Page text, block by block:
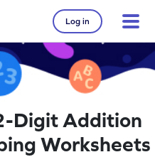
Log in
Digit Addition
Worksheets